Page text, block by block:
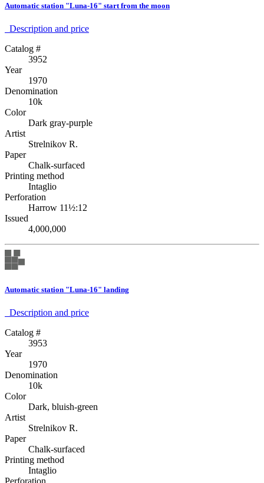
Automatic station "Luna-16" start from the moon
Description аnd price
Catalog #
3952
Year
1970
Denomination
10k
Color
Dark gray-purple
Artist
Strelnikov R.
Paper
Chalk-surfaced
Printing method
Intaglio
Perforation
Harrow 11½:12
Issued
4,000,000
Automatic station "Luna-16" landing
Description аnd price
Catalog #
3953
Year
1970
Denomination
10k
Color
Dark, bluish-green
Artist
Strelnikov R.
Paper
Chalk-surfaced
Printing method
Intaglio